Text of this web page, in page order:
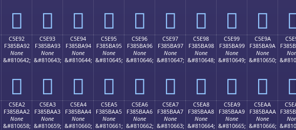
󅺂 󅺃 󅺄 󅺅 󅺆 󅺇 󅺈 󅺉 󅺊
C5E92
F385BA92
None
&#810642;
󅺒
C5E93
F385BA93
None
&#810643;
󅺓
C5E94
F385BA94
None
&#810644;
󅺔
C5E95
F385BA95
None
&#810645;
󅺕
C5E96
F385BA96
None
&#810646;
󅺖
C5E97
F385BA97
None
&#810647;
󅺗
C5E98
F385BA98
None
&#810648;
󅺘
C5E99
F385BA99
None
&#810649;
󅺙
C5E9A
F385BA9A
None
&#810650;
󅺚
C5EA2
F385BAA2
None
&#810658;
C5EA3
F385BAA3
None
&#810659;
C5EA4
F385BAA4
None
&#810660;
C5EA5
F385BAA5
None
&#810661;
C5EA6
F385BAA6
None
&#810662;
C5EA7
F385BAA7
None
&#810663;
C5EA8
F385BAA8
None
&#810664;
C5EA9
F385BAA9
None
&#810665;
C5EAA
F385BAAA
None
&#810666;